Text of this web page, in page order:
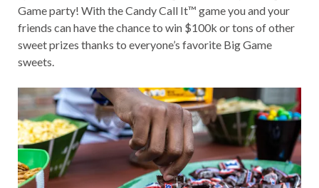
Game party! With the Candy Call It™ game you and your
friends can have the chance to win $100k or tons of other
sweet prizes thanks to everyone’s favorite Big Game
sweets.